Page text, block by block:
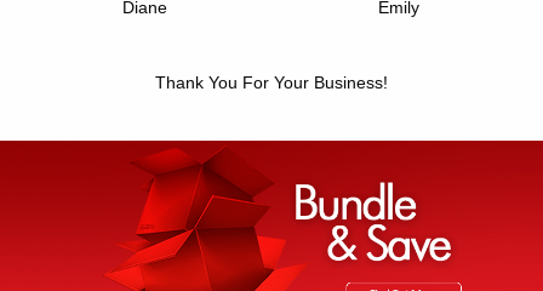
Diane Emily
Thank You For Your Business!